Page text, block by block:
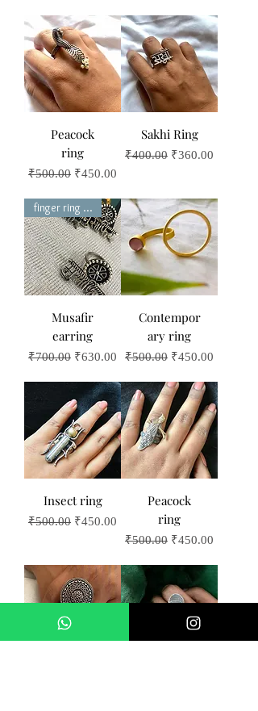
Peacock
ring
Regular Price
₹500.00 Sale Price
₹450.00
Sakhi Ring
Regular Price
₹400.00 Sale Price
₹360.00
finger ring set
Musafir
earring
Regular Price
₹700.00 Sale Price
₹630.00
Contempor
ary ring
Regular Price
₹500.00 Sale Price
₹450.00
Insect ring
Regular Price
₹500.00 Sale Price
₹450.00
Peacock
ring
Regular Price
₹500.00 Sale Price
₹450.00